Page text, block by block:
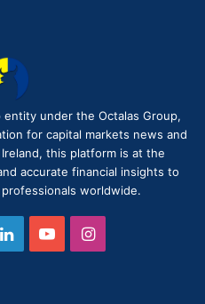
entity under the Octalas Group,
for capital markets news and
this platform is at the
accurate financial insights to
worldwide.
LinkedInYouTubeInstagram